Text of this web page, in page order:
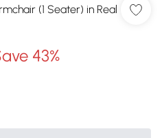
(1 Seater) in Real
43%